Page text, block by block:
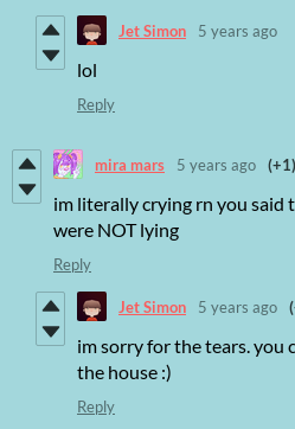
Jet Simon 5 years ago
lol
Reply
mira mars 5 years ago (+1)
im literally crying rn you said
were NOT lying
Reply
Jet Simon 5 years ago
im sorry for the tears. you
the house :)
Reply